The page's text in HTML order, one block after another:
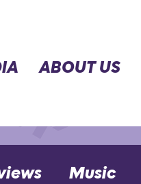
ABOUT US
Music